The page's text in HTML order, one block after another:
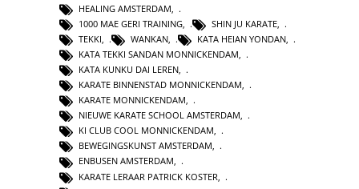
HEALING AMSTERDAM
1000 MAE GERI TRAINING
SHIN JU KARATE
TEKKI
WANKAN KATA HEIAN YONDAN
KATA TEKKI SANDAN MONNICKENDAM,
KATA KUNKU DAI LEREN,
KARATE BINNENSTAD MONNICKENDAM,
KARATE MONNICKENDAM,
NIEUWE KARATE SCHOOL AMSTERDAM,
KI CLUB COOL MONNICKENDAM,
BEWEGINGSKUNST AMSTERDAM,
ENBUSEN AMSTERDAM,
KARATE LERAAR PATRICK KOSTER